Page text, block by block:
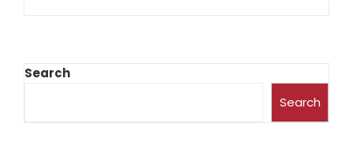
Search
Search